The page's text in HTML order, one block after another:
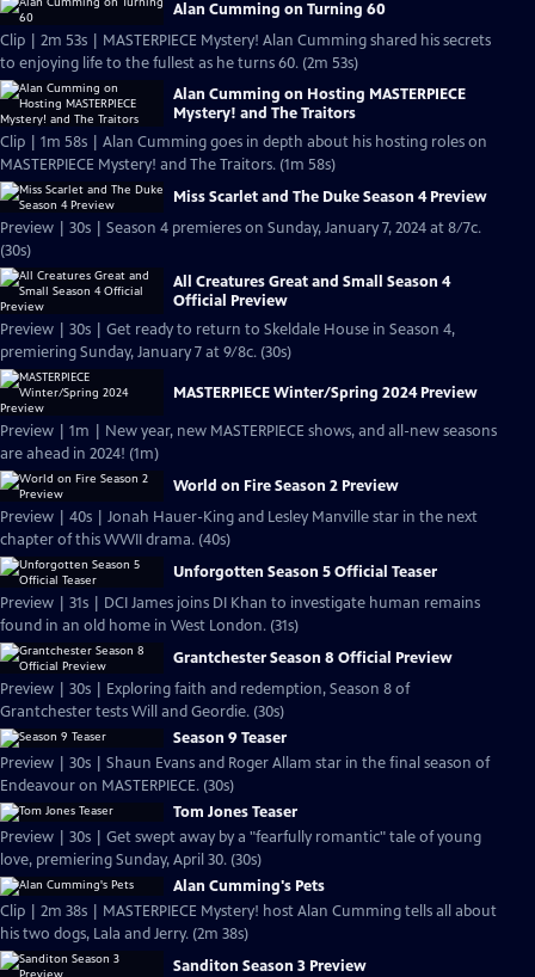
Alan Cumming on Turning 60
Clip | 2m 53s | MASTERPIECE Mystery! Alan Cumming shared his secrets
to enjoying life to the fullest as he turns 60. (2m 53s)
Alan Cumming on Hosting MASTERPIECE
Mystery! and The Traitors
Clip | 1m 58s | Alan Cumming goes in depth about his hosting roles on
MASTERPIECE Mystery! and The Traitors. (1m 58s)
Miss Scarlet and The Duke Season 4 Preview
Preview | 30s | Season 4 premieres on Sunday, January 7, 2024 at 8/7c.
(30s)
All Creatures Great and Small Season 4
Official Preview
Preview | 30s | Get ready to return to Skeldale House in Season 4,
premiering Sunday, January 7 at 9/8c. (30s)
MASTERPIECE Winter/Spring 2024 Preview
Preview | 1m | New year, new MASTERPIECE shows, and all-new seasons
are ahead in 2024! (1m)
World on Fire Season 2 Preview
Preview | 40s | Jonah Hauer-King and Lesley Manville star in the next
chapter of this WWII drama. (40s)
Unforgotten Season 5 Official Teaser
Preview | 31s | DCI James joins DI Khan to investigate human remains
found in an old home in West London. (31s)
Grantchester Season 8 Official Preview
Preview | 30s | Exploring faith and redemption, Season 8 of
Grantchester tests Will and Geordie. (30s)
Season 9 Teaser
Preview | 30s | Shaun Evans and Roger Allam star in the final season of
Endeavour on MASTERPIECE. (30s)
Tom Jones Teaser
Preview | 30s | Get swept away by a "fearfully romantic" tale of young
love, premiering Sunday, April 30. (30s)
Alan Cumming's Pets
Clip | 2m 38s | MASTERPIECE Mystery! host Alan Cumming tells all about
his two dogs, Lala and Jerry. (2m 38s)
Sanditon Season 3 Preview